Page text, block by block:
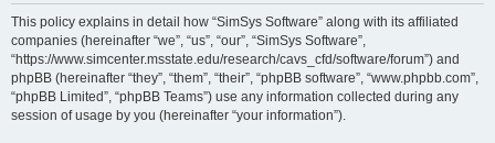
This policy explains in detail how “SimSys Software” along with its affiliated
companies (hereinafter “we”, “us”, “our”, “SimSys Software”,
“https://www.simcenter.msstate.edu/research/cavs_cfd/software/forum”) and
phpBB (hereinafter “they”, “them”, “their”, “phpBB software”, “www.phpbb.com”,
“phpBB Limited”, “phpBB Teams”) use any information collected during any
session of usage by you (hereinafter “your information”).